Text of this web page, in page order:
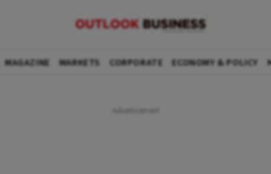
MAGAZINE MARKETS CORPORATE ECONOMY & POLICY